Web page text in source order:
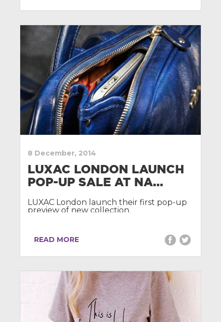
8 December, 2014
LUXAC LONDON LAUNCH
POP-UP SALE AT NA...
LUXAC London launch their first pop-up
preview of new collection.
READ MORE